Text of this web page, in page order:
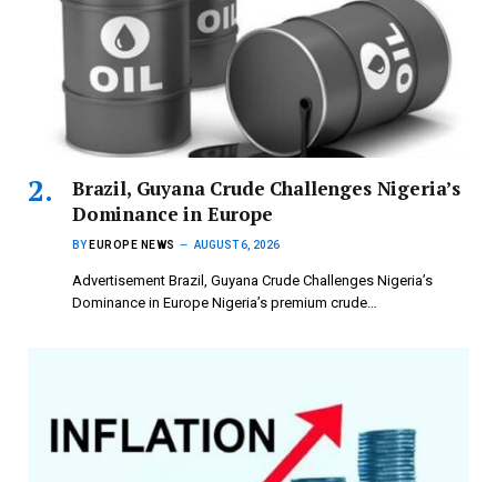
Brazil, Guyana Crude Challenges Nigeria’s
Dominance in Europe
BY EUROPE NEWS AUGUST 6, 2026
Advertisement Brazil, Guyana Crude Challenges Nigeria’s
Dominance in Europe Nigeria’s premium crude…